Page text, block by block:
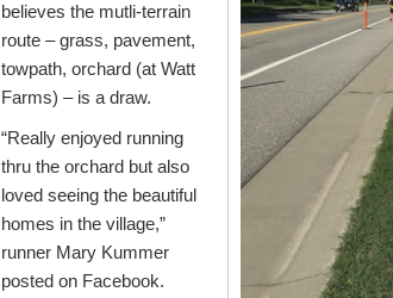
believes the mutli-terrain
route – grass, pavement,
towpath, orchard (at Watt
Farms) – is a draw.
“Really enjoyed running
thru the orchard but also
loved seeing the beautiful
homes in the village,”
runner Mary Kummer
posted on Facebook.